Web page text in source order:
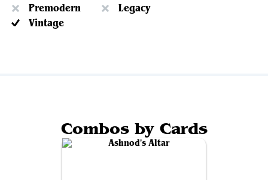
Premodern
Legacy
Vintage
Combos by Cards